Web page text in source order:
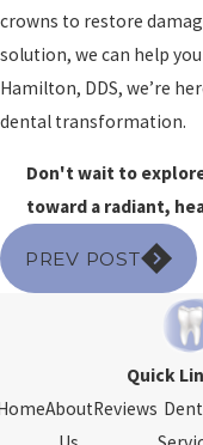
crowns to restore
solution, we can help
Hamilton, DDS, we’re
dental transformation.
Don't wait to
toward a radiant,
PREV POST
Quick
AboutReviews